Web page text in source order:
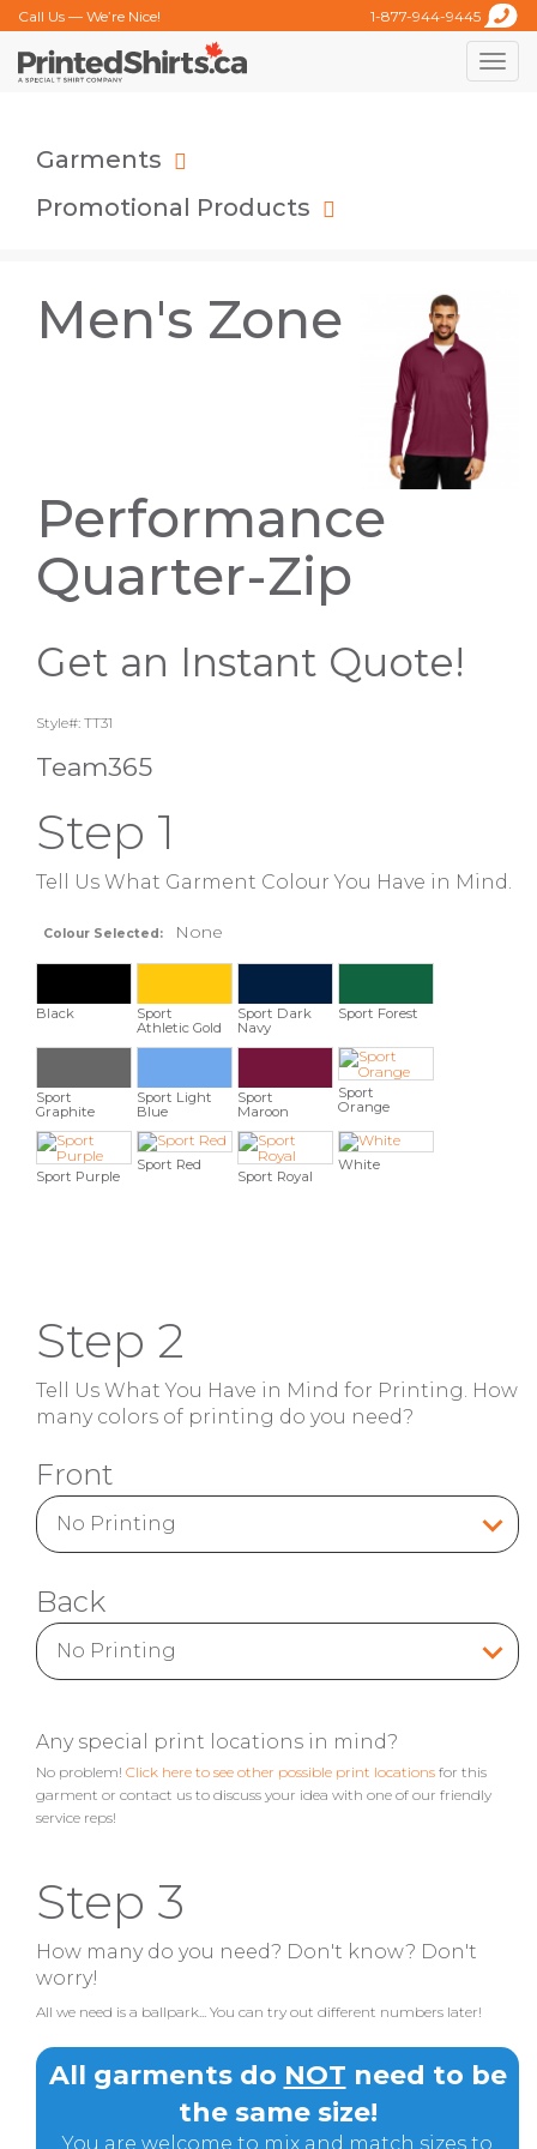
Call Us — We’re Nice! 1-877-944-9445
Toggle
Garments
Promotional Products
Men's Zone
Performance
Quarter-Zip
Get an Instant Quote!
Style#: TT31
Team365
Step 1
Tell Us What Garment Colour You Have in Mind.
Colour Selected: None
Black
Sport
Athletic Gold
Sport Dark
Navy
Sport Forest
Sport
Graphite
Sport Light
Blue
Sport
Maroon
Sport
Orange
Sport Purple
Sport Red
Sport Royal
White
Step 2
Tell Us What You Have in Mind for Printing. How
many colors of printing do you need?
Front
Back
Any special print locations in mind?
No problem! Click here to see other possible print locations for this
garment or contact us to discuss your idea with one of our friendly
service reps!
Step 3
How many do you need? Don't know? Don't
worry!
All we need is a ballpark... You can try out different numbers later!
All garments do NOT need to be
the same size!
You are welcome to mix and match sizes to